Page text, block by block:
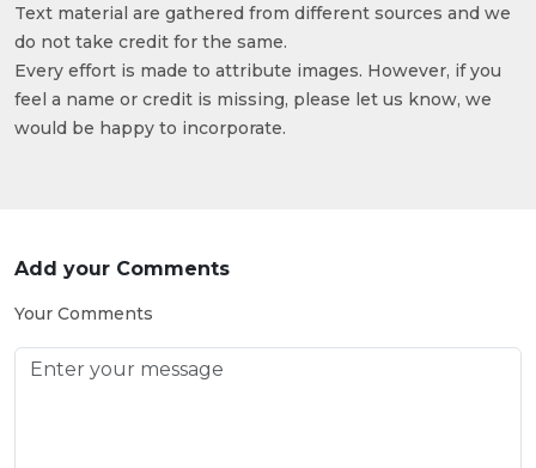
Text material are gathered from different sources and we
do not take credit for the same.
Every effort is made to attribute images. However, if you
feel a name or credit is missing, please let us know, we
would be happy to incorporate.
Add your Comments
Your Comments